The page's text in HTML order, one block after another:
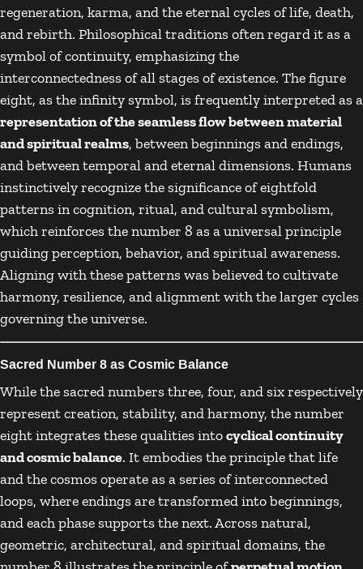
regeneration, karma, and the eternal cycles of life, death,
and rebirth. Philosophical traditions often regard it as a
symbol of continuity, emphasizing the
interconnectedness of all stages of existence. The figure
eight, as the infinity symbol, is frequently interpreted as a
representation of the seamless flow between material
and spiritual realms, between beginnings and endings,
and between temporal and eternal dimensions. Humans
instinctively recognize the significance of eightfold
patterns in cognition, ritual, and cultural symbolism,
which reinforces the number 8 as a universal principle
guiding perception, behavior, and spiritual awareness.
Aligning with these patterns was believed to cultivate
harmony, resilience, and alignment with the larger cycles
governing the universe.
Sacred Number 8 as Cosmic Balance
While the sacred numbers three, four, and six respectively
represent creation, stability, and harmony, the number
eight integrates these qualities intocyclical continuity
and cosmic balance. It embodies the principle that life
and the cosmos operate as a series of interconnected
loops, where endings are transformed into beginnings,
and each phase supports the next. Across natural,
geometric, architectural, and spiritual domains, the